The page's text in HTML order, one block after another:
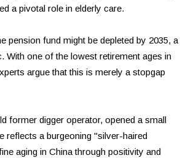
a pivotal role in elderly care.
pension fund might be depleted by 2035, a
one of the lowest retirement ages in
argue that this is merely a stopgap
former digger operator, opened a small
reflects a burgeoning "silver-haired
aging in China through positivity and